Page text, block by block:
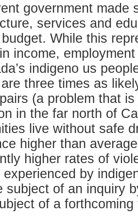
government made
services and
While this
income,
indigeno us
three times as
(a problem that
in the far north of
live without safe
higher than
higher rates of
by
subject of an inquiry
of a